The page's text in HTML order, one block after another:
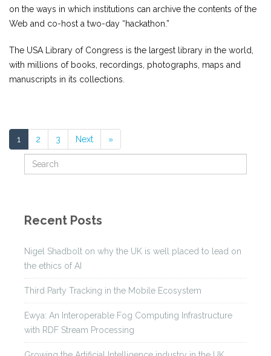
on the ways in which institutions can archive the contents of the
Web and co-host a two-day “hackathon.”
The USA Library of Congress is the largest library in the world,
with millions of books, recordings, photographs, maps and
manuscripts in its collections.
1 2 3 Next »
Recent Posts
Nigel Shadbolt on why the UK is well placed to lead on
the ethics of AI
Third Party Tracking in the Mobile Ecosystem
Ewya: An Interoperable Fog Computing Infrastructure
with RDF Stream Processing